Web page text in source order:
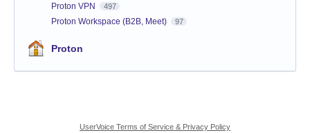
Proton VPN 497
Proton Workspace (B2B, Meet) 97
Proton
UserVoice Terms of Service & Privacy Policy